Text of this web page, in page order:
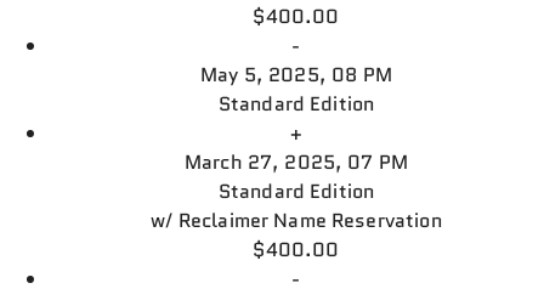
$400.00
-
May 5, 2025, 08 PM
Standard Edition
+
March 27, 2025, 07 PM
Standard Edition
w/ Reclaimer Name Reservation
$400.00
-